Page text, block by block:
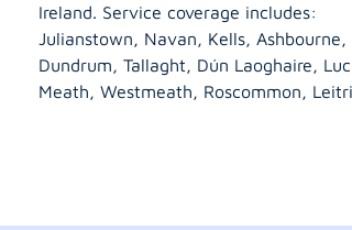
Ireland. Service coverage includes:
Julianstown, Navan, Kells,
Dundrum, Tallaght, Dún Laoghaire,
Meath, Westmeath, Roscommon,